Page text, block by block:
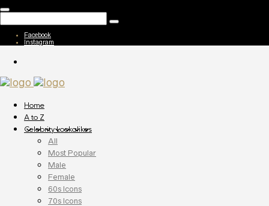
Facebook
Instagram
Home
A to Z
Celebrity Lookalikes
All
Most Popular
Male
Female
60s Icons
70s Icons